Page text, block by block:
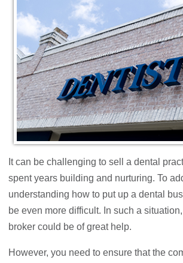
It can be challenging to sell a dental
spent years building and nurturing. To
understanding how to put up a dental
be even more difficult. In such a
broker could be of great help.
However, you need to ensure that the